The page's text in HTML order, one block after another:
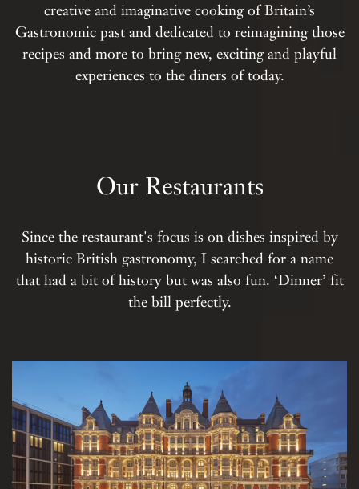
creative and imaginative cooking of Britain’s
Gastronomic past and dedicated to reimagining those
recipes and more to bring new, exciting and playful
experiences to the diners of today.
Our Restaurants
Since the restaurant's focus is on dishes inspired by
historic British gastronomy, I searched for a name
that had a bit of history but was also fun. ‘Dinner’ fit
the bill perfectly.